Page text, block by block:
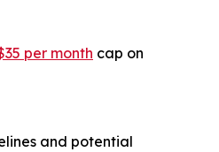
per month cap on
and potential